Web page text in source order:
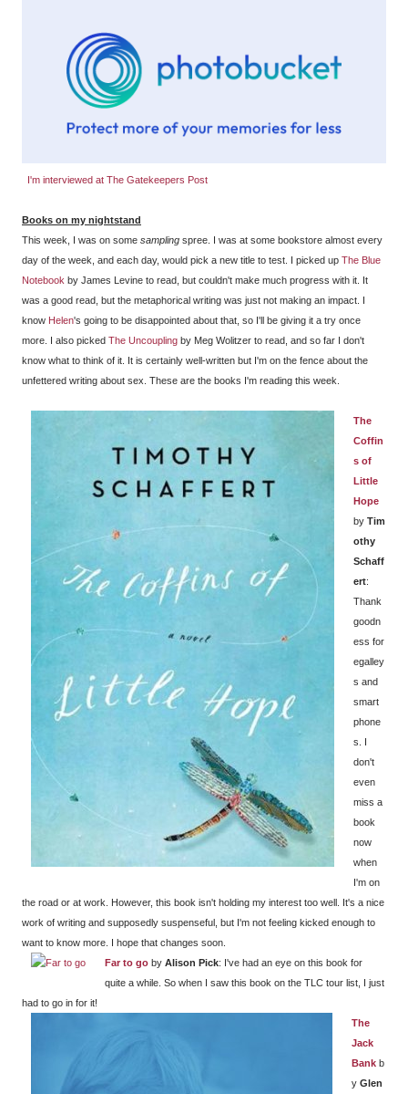
I'm interviewed at The Gatekeepers Post
Books on my nightstand
This week, I was on some sampling spree. I was at some bookstore almost every
day of the week, and each day, would pick a new title to test. I picked up The Blue
Notebook by James Levine to read, but couldn't make much progress with it. It
was a good read, but the metaphorical writing was just not making an impact. I
know Helen's going to be disappointed about that, so I'll be giving it a try once
more. I also picked The Uncoupling by Meg Wolitzer to read, and so far I don't
know what to think of it. It is certainly well-written but I'm on the fence about the
unfettered writing about sex. These are the books I'm reading this week.
The
Coffin
s of
Little
Hope
byTim
othy
Schaff
ert:
Thank
goodn
ess for
egalley
s and
smart
phone
s. I
don't
even
miss a
book
now
when
I'm on
the road or at work. However, this book isn't holding my interest too well. It's a nice
work of writing and supposedly suspenseful, but I'm not feeling kicked enough to
want to know more. I hope that changes soon.
Far to go byAlison Pick: I've had an eye on this book for
quite a while. So when I saw this book on the TLC tour list, I just
had to go in for it!
The
Jack
Bank b
yGlen